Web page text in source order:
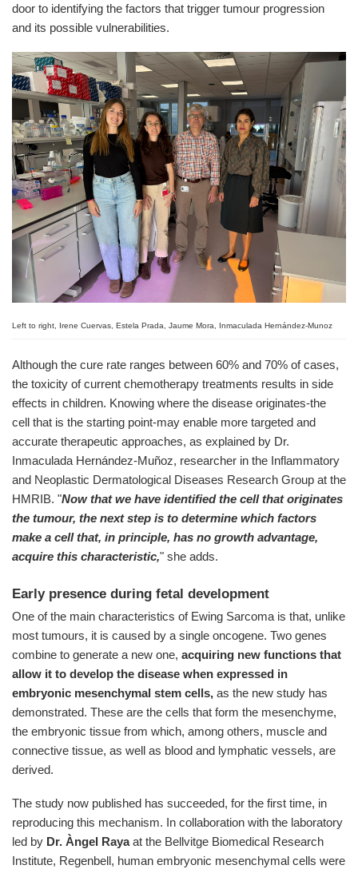
door to identifying the factors that trigger tumour progression
and its possible vulnerabilities.
Left to right, Irene Cuervas, Estela Prada, Jaume Mora, Inmaculada Hernández-Munoz
Although the cure rate ranges between 60% and 70% of cases,
the toxicity of current chemotherapy treatments results in side
effects in children. Knowing where the disease originates-the
cell that is the starting point-may enable more targeted and
accurate therapeutic approaches, as explained by Dr.
Inmaculada Hernández-Muñoz, researcher in the Inflammatory
and Neoplastic Dermatological Diseases Research Group at the
HMRIB. "Now that we have identified the cell that originates
the tumour, the next step is to determine which factors
make a cell that, in principle, has no growth advantage,
acquire this characteristic," she adds.
Early presence during fetal development
One of the main characteristics of Ewing Sarcoma is that, unlike
most tumours, it is caused by a single oncogene. Two genes
combine to generate a new one, acquiring new functions that
allow it to develop the disease when expressed in
embryonic mesenchymal stem cells, as the new study has
demonstrated. These are the cells that form the mesenchyme,
the embryonic tissue from which, among others, muscle and
connective tissue, as well as blood and lymphatic vessels, are
derived.
The study now published has succeeded, for the first time, in
reproducing this mechanism. In collaboration with the laboratory
led by Dr. Àngel Rayaat the Bellvitge Biomedical Research
Institute, Regenbell, human embryonic mesenchymal cells were